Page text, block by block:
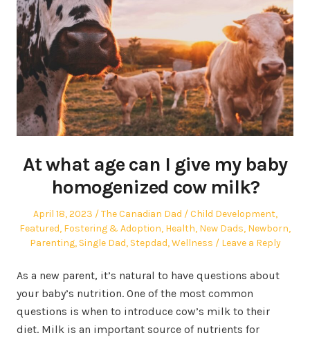
At what age can I give my baby
homogenized cow milk?
Posted
on
April 18, 2023 Author
The Canadian Dad
Posted
in
Child Development,
Featured, Fostering & Adoption, Health, New Dads, Newborn,
Parenting, Single Dad, Stepdad,Wellness Leave a Reply
As a new parent, it’s natural to have questions about
your baby’s nutrition. One of the most common
questions is when to introduce cow’s milk to their
diet. Milk is an important source of nutrients for